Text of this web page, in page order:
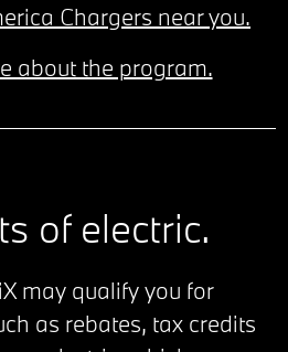
Chargers near you.
about the program.
of electric.
may qualify you for
as rebates, tax credits